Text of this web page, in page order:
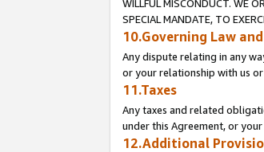
WILLFUL MISCONDUCT. WE
SPECIAL MANDATE, TO
10.Governing Law
Any dispute relating in any
or your relationship with us
11.Taxes
Any taxes and related
under this Agreement, or
12.Additional